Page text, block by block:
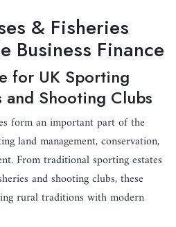
& Fisheries
Business Finance
for UK Sporting
and Shooting Clubs
form an important part of the
land management, conservation,
From traditional sporting estates
and shooting clubs, these
rural traditions with modern